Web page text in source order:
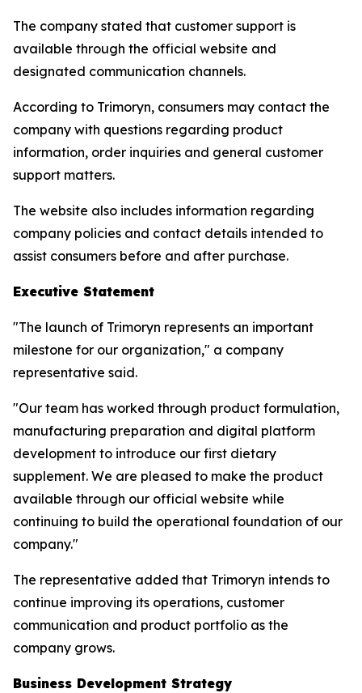
The company stated that customer support is
available through the official website and
designated communication channels.
According to Trimoryn, consumers may contact the
company with questions regarding product
information, order inquiries and general customer
support matters.
The website also includes information regarding
company policies and contact details intended to
assist consumers before and after purchase.
Executive Statement
"The launch of Trimoryn represents an important
milestone for our organization," a company
representative said.
"Our team has worked through product formulation,
manufacturing preparation and digital platform
development to introduce our first dietary
supplement. We are pleased to make the product
available through our official website while
continuing to build the operational foundation of our
company."
The representative added that Trimoryn intends to
continue improving its operations, customer
communication and product portfolio as the
company grows.
Business Development Strategy